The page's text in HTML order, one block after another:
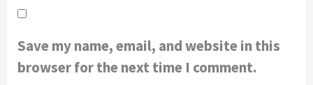
Save my name, email, and website in this
browser for the next time I comment.